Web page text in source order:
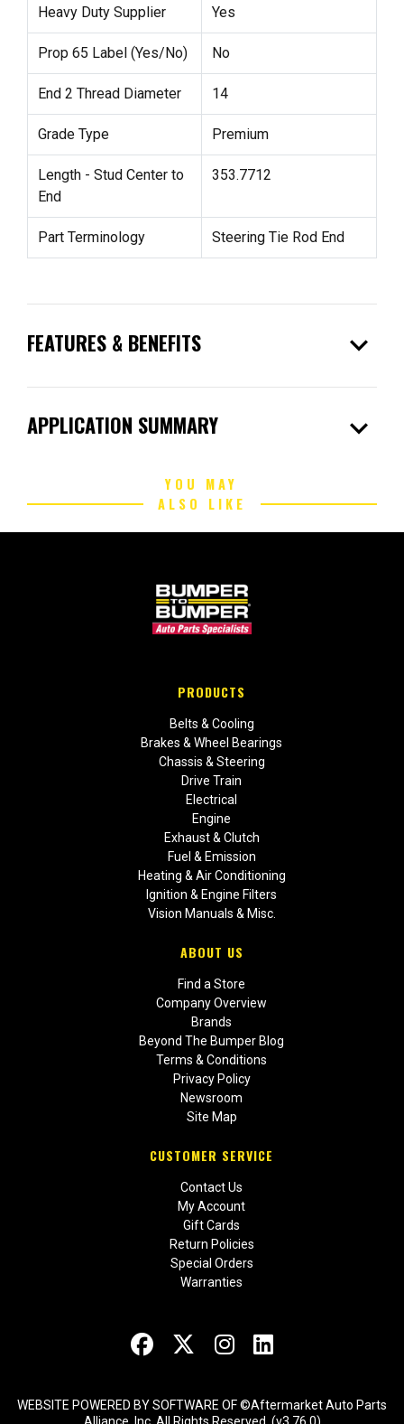
Heavy Duty Supplier Yes
Prop 65 Label (Yes/No) No
End 2 Thread Diameter 14
Grade Type Premium
Length - Stud Center to
End
353.7712
Part Terminology Steering Tie Rod End
FEATURES & BENEFITS expand_more
APPLICATION SUMMARY expand_more
YOU MAY
ALSO LIKE
PRODUCTS
Belts & Cooling
Brakes & Wheel Bearings
Chassis & Steering
Drive Train
Electrical
Engine
Exhaust & Clutch
Fuel & Emission
Heating & Air Conditioning
Ignition & Engine Filters
Vision Manuals & Misc.
ABOUT US
Find a Store
Company Overview
Brands
Beyond The Bumper Blog
Terms & Conditions
Privacy Policy
Newsroom
Site Map
CUSTOMER SERVICE
Contact Us
My Account
Gift Cards
Return Policies
Special Orders
Warranties
WEBSITE POWERED BY SOFTWARE OF ©Aftermarket Auto Parts